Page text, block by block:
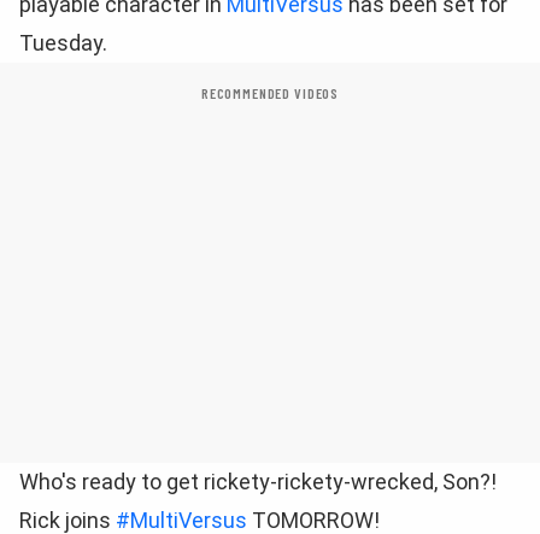
Tuesday.
RECOMMENDED VIDEOS
Who's ready to get rickety-rickety-wrecked, Son?!
Rick joins #MultiVersus TOMORROW!